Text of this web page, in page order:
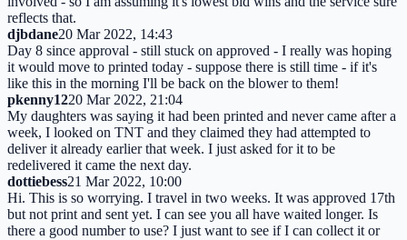
reflects that.
djbdane20 Mar 2022, 14:43
Day 8 since approval - still stuck on approved - I really was hoping
it would move to printed today - suppose there is still time - if it's
like this in the morning I'll be back on the blower to them!
pkenny1220 Mar 2022, 21:04
My daughters was saying it had been printed and never came after a
week, I looked on TNT and they claimed they had attempted to
deliver it already earlier that week. I just asked for it to be
redelivered it came the next day.
dottiebess21 Mar 2022, 10:00
Hi. This is so worrying. I travel in two weeks. It was approved 17th
but not print and sent yet. I can see you all have waited longer. Is
there a good number to use? I just want to see if I can collect it or